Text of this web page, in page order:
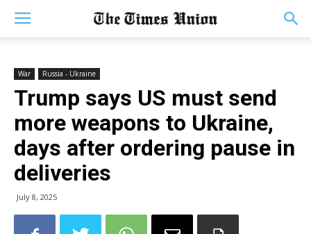
War Russia - Ukraine
Trump says US must send
more weapons to Ukraine,
days after ordering pause in
deliveries
July 8, 2025